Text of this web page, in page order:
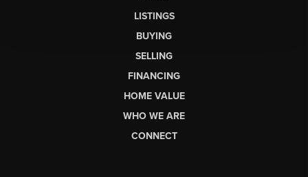
LISTINGS
BUYING
SELLING
FINANCING
HOME VALUE
WHO WE ARE
CONNECT